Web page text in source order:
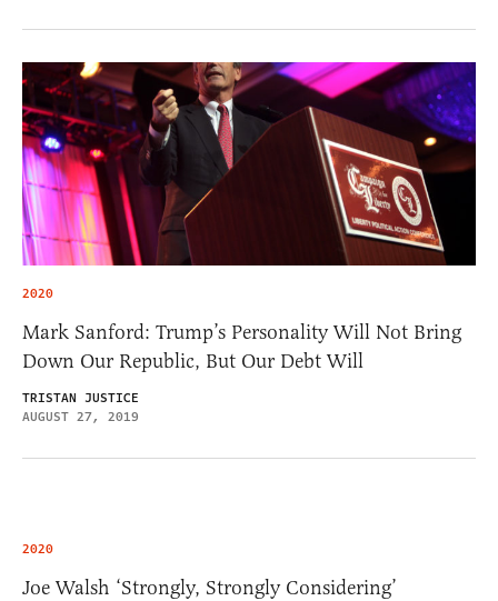
2020
Mark Sanford: Trump’s Personality Will Not Bring
Down Our Republic, But Our Debt Will
TRISTAN JUSTICE
AUGUST 27, 2019
2020
Joe Walsh ‘Strongly, Strongly Considering’